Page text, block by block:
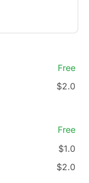
Free
$2.0
Free
$1.0
$2.0